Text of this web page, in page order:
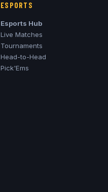
ESPORTS
Esports Hub
Live Matches
Tournaments
Head-to-Head
Pick'Ems